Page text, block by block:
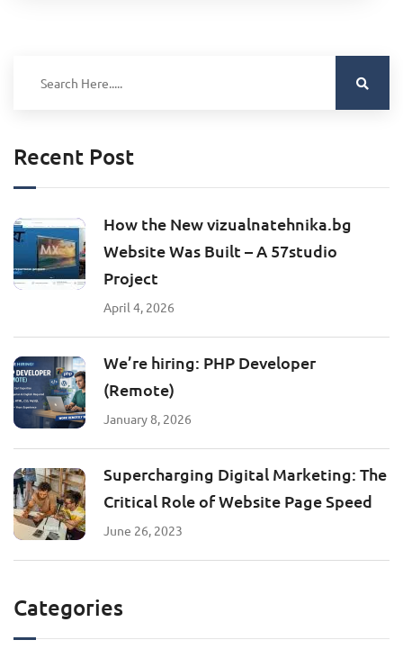
Recent Post
How the New vizualnatehnika.bg
Website Was Built – A 57studio
Project
April 4, 2026
We’re hiring: PHP Developer
(Remote)
January 8, 2026
Supercharging Digital Marketing: The
Critical Role of Website Page Speed
June 26, 2023
Categories